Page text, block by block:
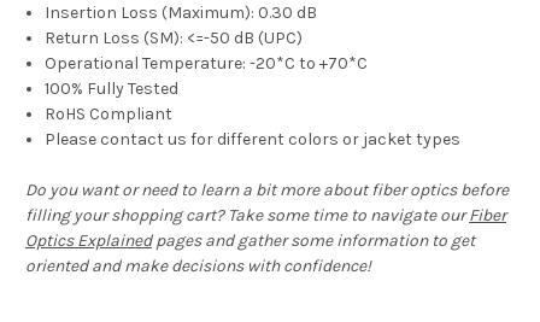
Insertion Loss (Maximum): 0.30 dB
Return Loss (SM): <=-50 dB (UPC)
Operational Temperature: -20*C to +70*C
100% Fully Tested
RoHS Compliant
Please contact us for different colors or jacket types
Do you want or need to learn a bit more about fiber optics before
filling your shopping cart? Take some time to navigate ourFiber
Optics Explainedpages and gather some information to get
oriented and make decisions with confidence!